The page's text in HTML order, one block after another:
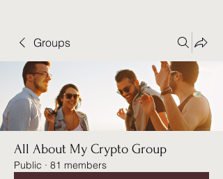
Groups
All About My Crypto Group
Public · 81 members